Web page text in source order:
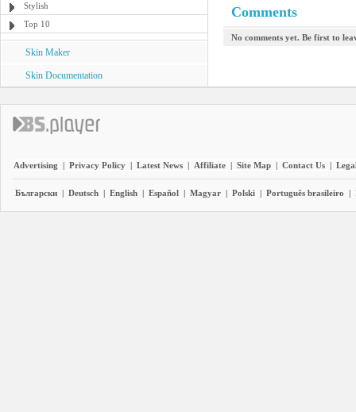
Stylish
Top 10
Skin Maker
Skin Documentation
Comments
No comments yet. Be first to
Advertising | Privacy Policy | Latest News | Affiliate | Site Map | Contact Us |
Български | Deutsch | English | Español | Magyar | Polski | Português brasileiro |